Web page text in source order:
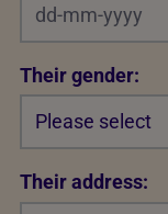
Their gender:
Their address: